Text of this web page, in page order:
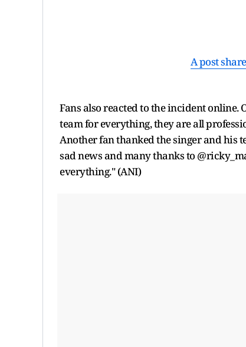
A post
Fans also reacted to the incident online.
team for everything, they are all
Another fan thanked the singer and his
sad news and many thanks to
everything." (ANI)